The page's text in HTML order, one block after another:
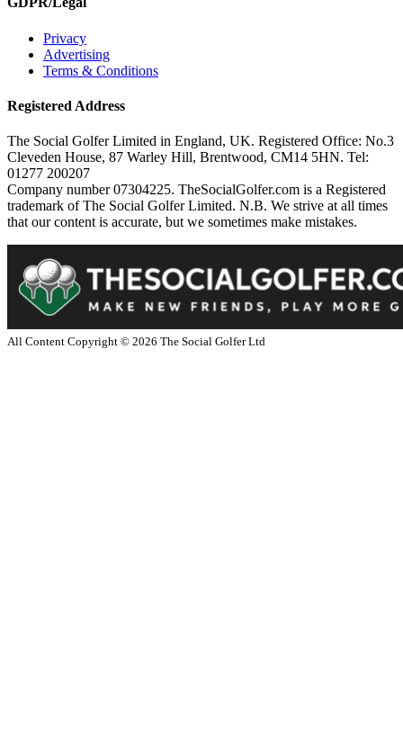
Privacy
Advertising
Terms & Conditions
Registered Address
The Social Golfer Limited in England, UK. Registered Office: No.3
Cleveden House, 87 Warley Hill, Brentwood, CM14 5HN. Tel:
01277 200207
Company number 07304225. TheSocialGolfer.com is a Registered
trademark of The Social Golfer Limited. N.B. We strive at all times
that our content is accurate, but we sometimes make mistakes.
All Content Copyright © 2026 The Social Golfer Ltd